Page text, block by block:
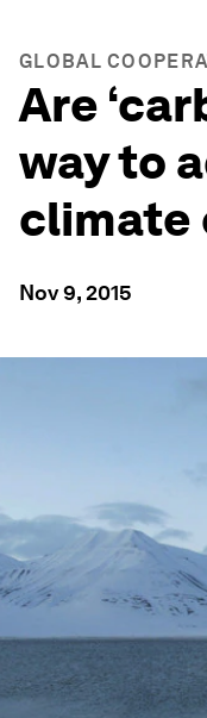
GLOBAL
Are
way to
climate
Nov 9, 2015